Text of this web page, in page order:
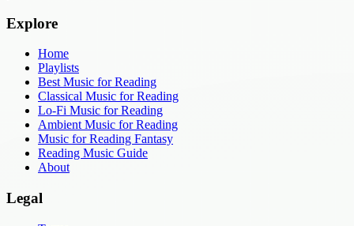
Explore
Home
Playlists
Best Music for Reading
Classical Music for Reading
Lo-Fi Music for Reading
Ambient Music for Reading
Music for Reading Fantasy
Reading Music Guide
About
Legal